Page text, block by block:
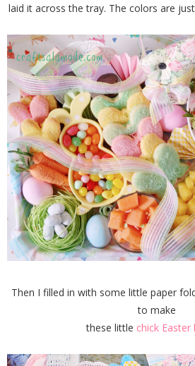
laid it across the tray. The colors are
Then I filled in with some little paper
to make
these little chick Easter